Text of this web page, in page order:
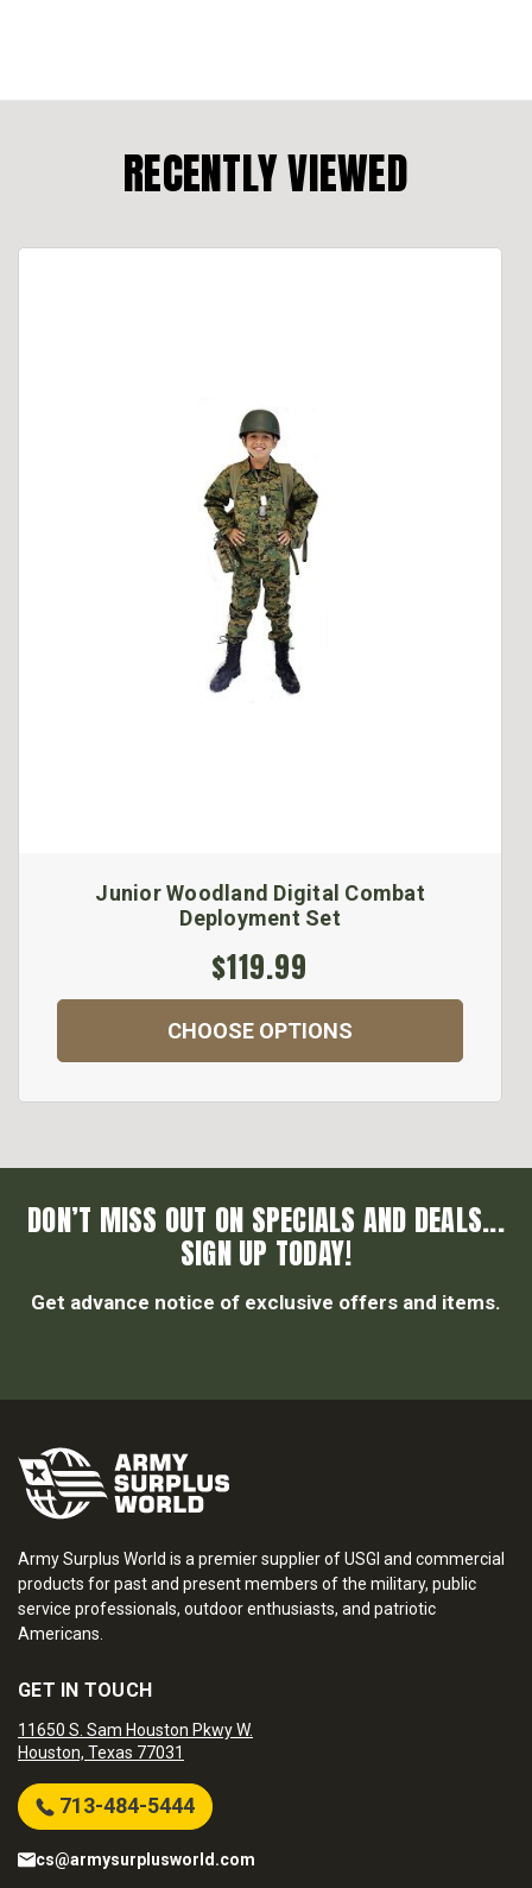
RECENTLY VIEWED
Junior Woodland Digital Combat
Deployment Set
$119.99
CHOOSE OPTIONS
DON’T MISS OUT ON SPECIALS AND DEALS...
SIGN UP TODAY!
Get advance notice of exclusive offers and items.
Army Surplus World is a premier supplier of USGI and commercial
products for past and present members of the military, public
service professionals, outdoor enthusiasts, and patriotic
Americans.
GET IN TOUCH
11650 S. Sam Houston Pkwy W.
Houston, Texas 77031
713-484-5444
cs@armysurplusworld.com